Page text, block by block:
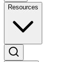
Resources